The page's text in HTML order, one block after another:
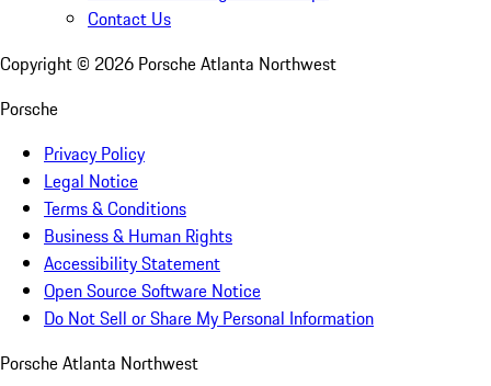
Contact Us
Copyright © 2026 Porsche Atlanta Northwest
Porsche
Privacy Policy
Legal Notice
Terms & Conditions
Business & Human Rights
Accessibility Statement
Open Source Software Notice
Do Not Sell or Share My Personal Information
Porsche Atlanta Northwest